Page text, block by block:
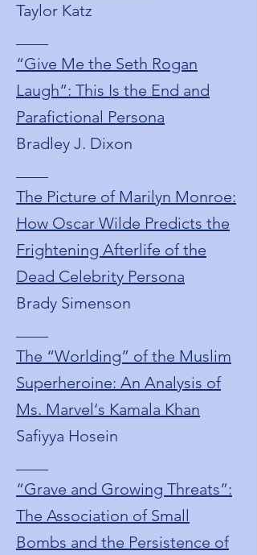
Taylor Katz
“Give Me the Seth Rogan
Laugh”: This Is the End and
Parafictional Persona
Bradley J. Dixon
The Picture of Marilyn Monroe:
How Oscar Wilde Predicts the
Frightening Afterlife of the
Dead Celebrity Persona
Brady Simenson
The “Worlding” of the Muslim
Superheroine: An Analysis of
Ms. Marvel‘s Kamala Khan
Safiyya Hosein
“Grave and Growing Threats”:
The Association of Small
Bombs and the Persistence of